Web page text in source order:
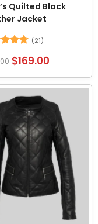
Quilted Black
Jacket
5
(21)
$169.00